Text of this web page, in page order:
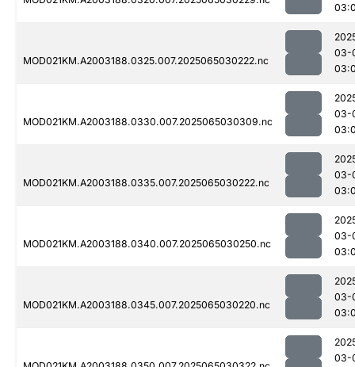
MOD021KM.A2003188.0325.007.2025065030222.nc
03-
MOD021KM.A2003188.0330.007.2025065030309.nc
03-
MOD021KM.A2003188.0335.007.2025065030222.nc
03-
MOD021KM.A2003188.0340.007.2025065030250.nc
03-
MOD021KM.A2003188.0345.007.2025065030220.nc
03-
03-